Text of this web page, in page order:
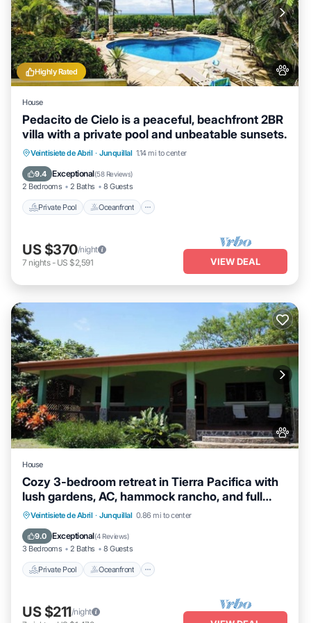
Highly Rated
House
Pedacito de Cielo is a peaceful, beachfront 2BR
villa with a private pool and unbeatable sunsets.
Veintisiete de Abril · Junquillal 1.14 mi to center
9.4 Exceptional(58 Reviews)
2 Bedrooms 2 Baths 8 Guests
Private Pool Oceanfront
Private Pool Oceanfront
Pool
US $370/night
7 nights- US $2,591 VIEW DEAL
House
Cozy 3-bedroom retreat in Tierra Pacifica with
lush gardens, AC, hammock rancho, and full
access to pool, gym, yoga room, and more.
Veintisiete de Abril · Junquillal 0.86 mi to center
9.0 Exceptional(4 Reviews)
3 Bedrooms 2 Baths 8 Guests
Private Pool Oceanfront
Private Pool Oceanfront
Parking
US $211/night